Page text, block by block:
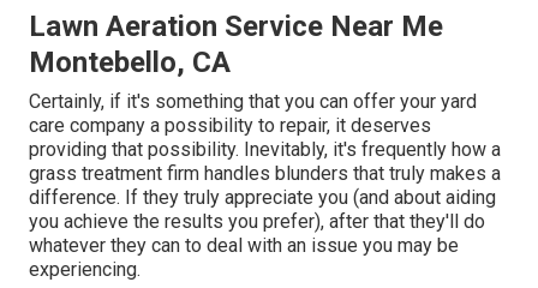
Lawn Aeration Service Near Me
Montebello, CA
Certainly, if it's something that you can offer your yard
care company a possibility to repair, it deserves
providing that possibility. Inevitably, it's frequently how a
grass treatment firm handles blunders that truly makes a
difference. If they truly appreciate you (and about aiding
you achieve the results you prefer), after that they'll do
whatever they can to deal with an issue you may be
experiencing.